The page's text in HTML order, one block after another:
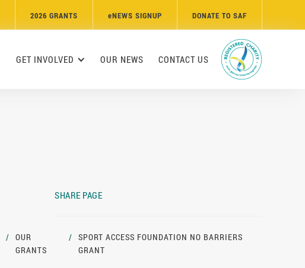
2026 GRANTS eNEWS SIGNUP DONATE TO SAF
GET INVOLVED OUR NEWS CONTACT US
SHARE PAGE
/ OUR
GRANTS
/ SPORT ACCESS FOUNDATION NO BARRIERS
GRANT